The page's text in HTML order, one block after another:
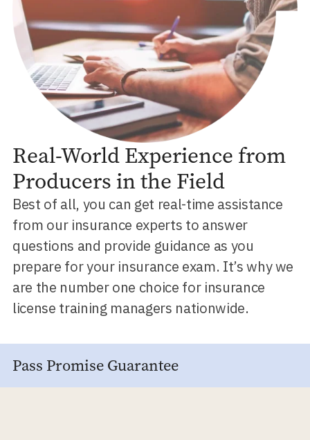
Real-World Experience from
Producers in the Field
Best of all, you can get real-time assistance
from our insurance experts to answer
questions and provide guidance as you
prepare for your insurance exam. It’s why we
are the number one choice for insurance
license training managers nationwide.
Pass Promise Guarantee